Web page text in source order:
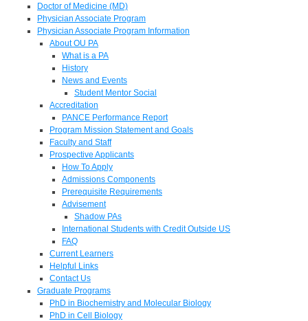
Doctor of Medicine (MD)
Physician Associate Program
Physician Associate Program Information
About OU PA
What is a PA
History
News and Events
Student Mentor Social
Accreditation
PANCE Performance Report
Program Mission Statement and Goals
Faculty and Staff
Prospective Applicants
How To Apply
Admissions Components
Prerequisite Requirements
Advisement
Shadow PAs
International Students with Credit Outside US
FAQ
Current Learners
Helpful Links
Contact Us
Graduate Programs
PhD in Biochemistry and Molecular Biology
PhD in Cell Biology